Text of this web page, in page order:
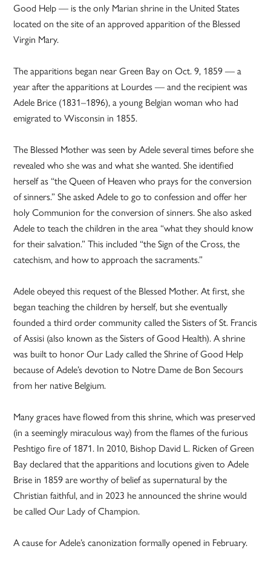
Good Help — is the only Marian shrine in the United States
located on the site of an approved apparition of the Blessed
Virgin Mary.
The apparitions began near Green Bay on Oct. 9, 1859 — a
year after the apparitions at Lourdes — and the recipient was
Adele Brice (1831–1896), a young Belgian woman who had
emigrated to Wisconsin in 1855.
The Blessed Mother was seen by Adele several times before she
revealed who she was and what she wanted. She identified
herself as “the Queen of Heaven who prays for the conversion
of sinners.” She asked Adele to go to confession and offer her
holy Communion for the conversion of sinners. She also asked
Adele to teach the children in the area “what they should know
for their salvation.” This included “the Sign of the Cross, the
catechism, and how to approach the sacraments.”
Adele obeyed this request of the Blessed Mother. At first, she
began teaching the children by herself, but she eventually
founded a third order community called the Sisters of St. Francis
of Assisi (also known as the Sisters of Good Health). A shrine
was built to honor Our Lady called the Shrine of Good Help
because of Adele’s devotion to Notre Dame de Bon Secours
from her native Belgium.
Many graces have flowed from this shrine, which was preserved
(in a seemingly miraculous way) from the flames of the furious
Peshtigo fire of 1871. In 2010, Bishop David L. Ricken of Green
Bay declared that the apparitions and locutions given to Adele
Brise in 1859 are worthy of belief as supernatural by the
Christian faithful, and in 2023 he announced the shrine would
be called Our Lady of Champion.
A cause for Adele’s canonization formally opened in February.